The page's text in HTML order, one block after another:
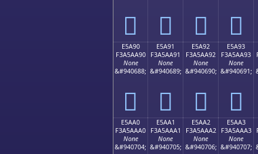
󥪀 󥪁 󥪂 󥪃
E5A90
F3A5AA90
None
&#940688;
󥪐
E5A91
F3A5AA91
None
&#940689;
󥪑
E5A92
F3A5AA92
None
&#940690;
󥪒
E5A93
F3A5AA93
None
&#940691;
󥪓
E5AA0
F3A5AAA0
None
&#940704;
E5AA1
F3A5AAA1
None
&#940705;
E5AA2
F3A5AAA2
None
&#940706;
E5AA3
F3A5AAA3
None
&#940707;